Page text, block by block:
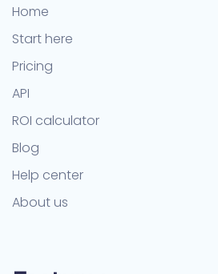
Home
Start here
Pricing
API
ROI calculator
Blog
Help center
About us